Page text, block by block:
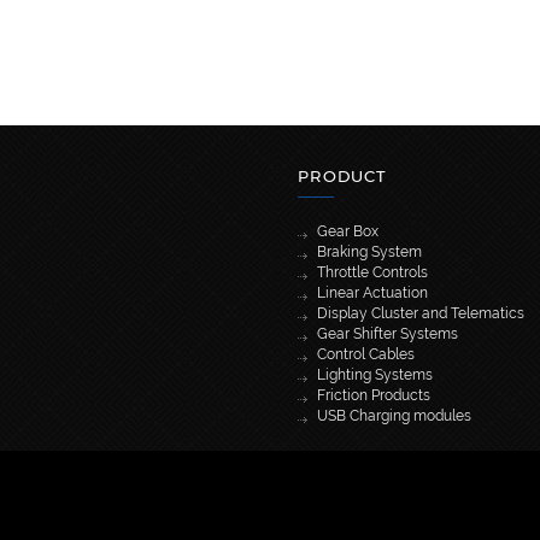
PRODUCT
Gear Box
Braking System
Throttle Controls
Linear Actuation
Display Cluster and Telematics
Gear Shifter Systems
Control Cables
Lighting Systems
Friction Products
USB Charging modules